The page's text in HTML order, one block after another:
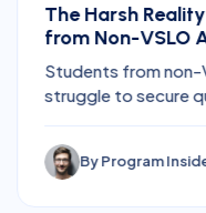
The Harsh
from Non-VSLO
Trying to Get US
Students from
struggle to secure
and risks before
ByProgram